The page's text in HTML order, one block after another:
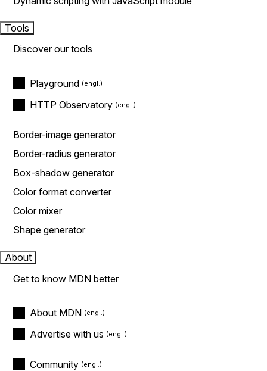
Tools
Discover our tools
Playground
HTTP Observatory
Border-image generator
Border-radius generator
Box-shadow generator
Color format converter
Color mixer
Shape generator
About
Get to know MDN better
About MDN
Advertise with us
Community